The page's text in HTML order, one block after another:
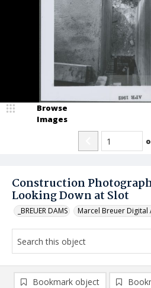
Construction
Looking Down at Slot
_BREUER DAMS Marcel Breuer Digital
Browse
Images
Bookmark object